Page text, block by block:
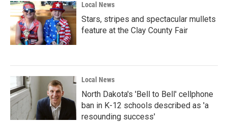
Local News
Stars, stripes and spectacular mullets
feature at the Clay County Fair
Local News
North Dakota's 'Bell to Bell' cellphone
ban in K-12 schools described as 'a
resounding success'